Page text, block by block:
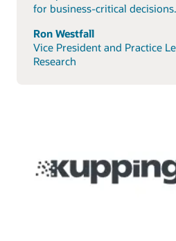
for business-critical
Ron Westfall
Vice President and Practice
Research